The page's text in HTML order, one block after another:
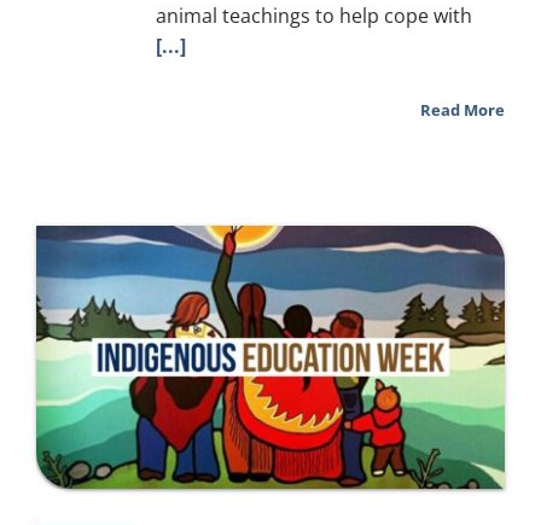
animal teachings to help cope with
[...]
Read More